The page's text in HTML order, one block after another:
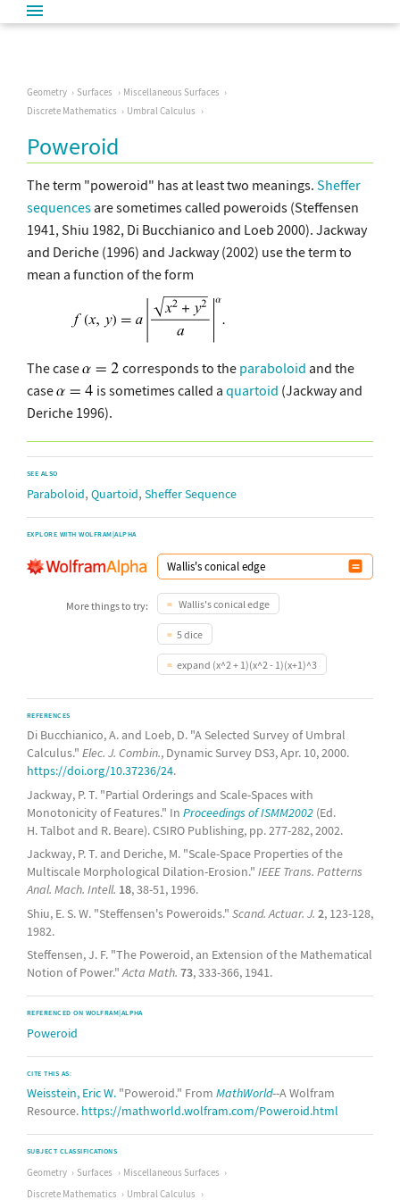
Geometry Surfaces
Miscellaneous Surfaces
Discrete Mathematics
Umbral Calculus
Poweroid
The term "poweroid" has at least two meanings. Sheffer
sequencesare sometimes called poweroids (Steffensen
1941, Shiu 1982, Di Bucchianico and Loeb 2000). Jackway
and Deriche (1996) and Jackway (2002) use the term to
mean a function of the form
The case corresponds to the paraboloid and the
case
is sometimes called a quartoid (Jackway and
Deriche 1996).
SEE ALSO
Paraboloid, Quartoid, Sheffer Sequence
EXPLORE WITH WOLFRAM|ALPHA
More things to try: Wallis's conical edge
5 dice
expand (x^2 + 1)(x^2 - 1)(x+1)^3
REFERENCES
Di Bucchianico, A. and Loeb, D. "A Selected Survey of Umbral
Calculus." Elec. J. Combin., Dynamic Survey DS3, Apr. 10, 2000.
https://doi.org/10.37236/24.
Jackway, P. T. "Partial Orderings and Scale-Spaces with
Monotonicity of Features." In Proceedings of ISMM2002 (Ed.
H. Talbot and R. Beare). CSIRO Publishing, pp. 277-282, 2002.
Jackway, P. T. and Deriche, M. "Scale-Space Properties of the
Multiscale Morphological Dilation-Erosion." IEEE Trans. Patterns
Anal. Mach. Intell. 18, 38-51, 1996.
Shiu, E. S. W. "Steffensen's Poweroids." Scand. Actuar. J. 2, 123-128,
1982.
Steffensen, J. F. "The Poweroid, an Extension of the Mathematical
Notion of Power."Acta Math. 73, 333-366, 1941.
REFERENCED ON WOLFRAM|ALPHA
Poweroid
CITE THIS AS:
Weisstein, Eric W. "Poweroid." From MathWorld--A Wolfram
Resource. https://mathworld.wolfram.com/Poweroid.html
SUBJECT CLASSIFICATIONS
Geometry Surfaces
Miscellaneous Surfaces
Discrete Mathematics
Umbral Calculus